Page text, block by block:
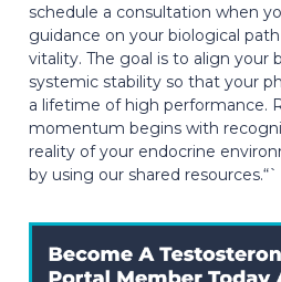
schedule a consultation when
guidance on your biological
vitality. The goal is to align your
systemic stability so that your
a lifetime of high performance.
momentum begins with
reality of your endocrine
by using our shared resources.“`